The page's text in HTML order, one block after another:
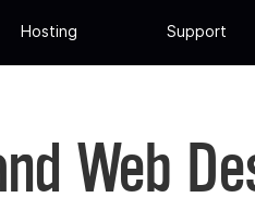
Hosting Support
Web